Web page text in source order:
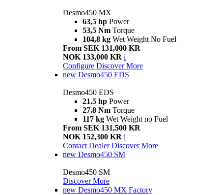
Desmo450 MX
63,5 hp Power
53,5 Nm Torque
104,8 kg Wet Weight No Fuel
From SEK 131,000 KR
NOK 133,000 KR i
Configure Discover More
new Desmo450 EDS
Desmo450 EDS
21.5 hp Power
27.8 Nm Torque
117 kg Wet Weight no Fuel
From SEK 131,500 KR
NOK 152,300 KR i
Contact Dealer Discover More
new Desmo450 SM
Desmo450 SM
Discover More
new Desmo450 MX Factory